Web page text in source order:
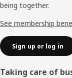
being together.
See membership
Sign up or log in
Taking care of